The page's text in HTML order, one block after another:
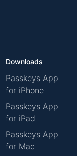
Downloads
Passkeys App
for iPhone
Passkeys App
for iPad
Passkeys App
for Mac